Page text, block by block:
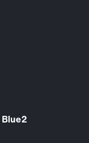
Blue2